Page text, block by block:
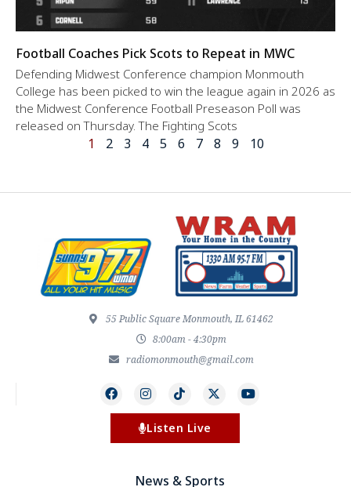
Football Coaches Pick Scots to Repeat in MWC
Defending Midwest Conference champion Monmouth
College has been picked to win the league again in 2026 as
the Midwest Conference Football Preseason Poll was
released on Thursday. The Fighting Scots
1 2 3 4 5 6 7 8 9 10
55 Public Square Monmouth, IL 61462
8:00am - 4:30pm
radiomonmouth@gmail.com
Listen Live
News & Sports